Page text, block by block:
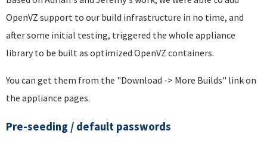
OpenVZ support to our build infrastructure in no time, and
after some initial testing, triggered the whole appliance
library to be built as optimized OpenVZ containers.
You can get them from the "Download -> More Builds" link on
the appliance pages.
Pre-seeding / default passwords